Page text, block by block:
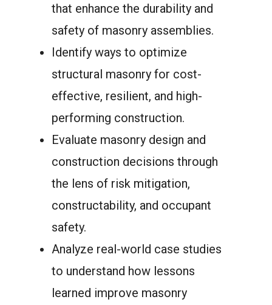
that enhance the durability and
safety of masonry assemblies.
Identify ways to optimize
structural masonry for cost-
effective, resilient, and high-
performing construction.
Evaluate masonry design and
construction decisions through
the lens of risk mitigation,
constructability, and occupant
safety.
Analyze real-world case studies
to understand how lessons
learned improve masonry